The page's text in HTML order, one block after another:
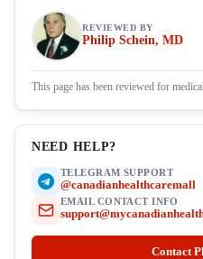
REVIEWED BY
Philip Schein, MD
This page has been reviewed for
NEED HELP?
TELEGRAM SUPPORT
@canadianhealthcaremall
EMAIL CONTACT INFO
Contact